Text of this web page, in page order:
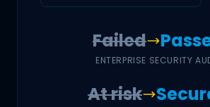
Failed
ENTERPRISE SECURITY
At risk